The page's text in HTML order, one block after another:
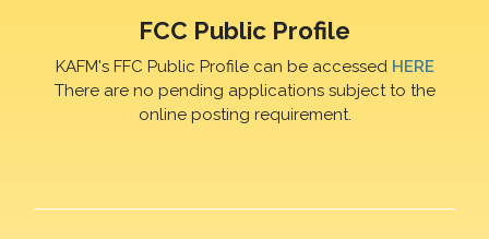
FCC Public Profile
KAFM's FFC Public Profile can be accessed HERE
There are no pending applications subject to the
online posting requirement.